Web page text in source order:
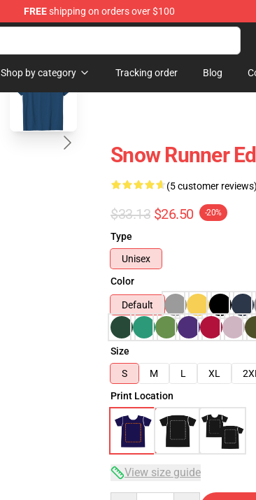
FREEshipping on orders over $100
Shop by category Tracking order Blog
blank template
Snow Runner
(5 customer reviews)
$33.13 $26.50 -20%
Type
Unisex
Color
Default
Size
S
M L XL 2XL
Print Location
View size guide